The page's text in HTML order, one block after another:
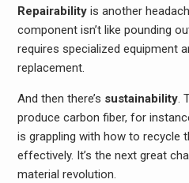
Repairabilityis another
component isn’t like pounding
requires specialized equipment
replacement.
And then there’s sustainability.
produce carbon fiber, for
is grappling with how to recycle
effectively. It’s the next great
material revolution.